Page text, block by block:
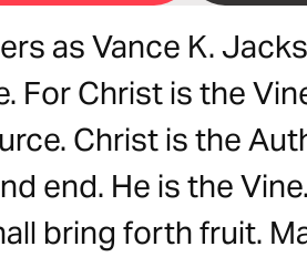
as Vance K.
For Christ is the
Christ is the
end. He is the
bring forth fruit.